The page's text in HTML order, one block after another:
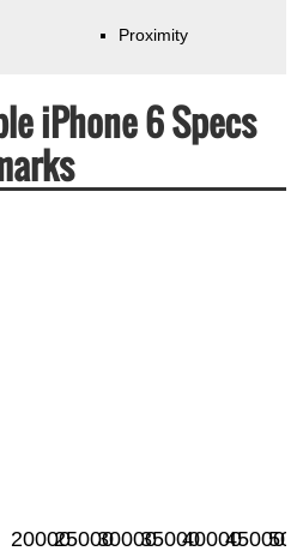
Proximity
iPhone 6 Specs
200002500030000350004000045000